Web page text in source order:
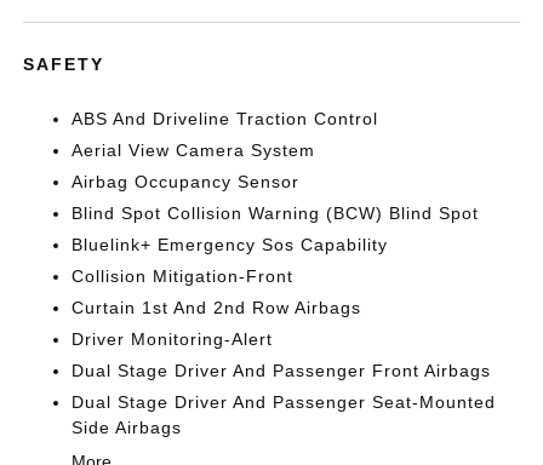
SAFETY
ABS And Driveline Traction Control
Aerial View Camera System
Airbag Occupancy Sensor
Blind Spot Collision Warning (BCW) Blind Spot
Bluelink+ Emergency Sos Capability
Collision Mitigation-Front
Curtain 1st And 2nd Row Airbags
Driver Monitoring-Alert
Dual Stage Driver And Passenger Front Airbags
Dual Stage Driver And Passenger Seat-Mounted
Side Airbags